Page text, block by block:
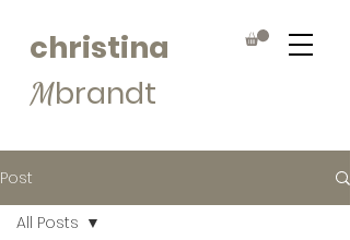
christina
Mbrandt
Post
All Posts